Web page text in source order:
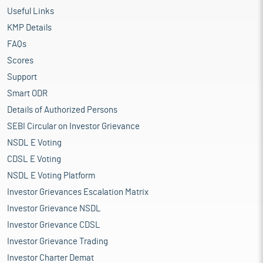
Useful Links
KMP Details
FAQs
Scores
Support
Smart ODR
Details of Authorized Persons
SEBI Circular on Investor Grievance
NSDL E Voting
CDSL E Voting
NSDL E Voting Platform
Investor Grievances Escalation Matrix
Investor Grievance NSDL
Investor Grievance CDSL
Investor Grievance Trading
Investor Charter Demat